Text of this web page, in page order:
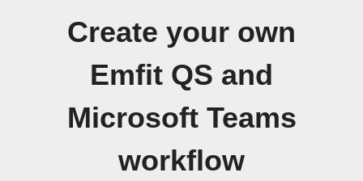
Create your own
Emfit QS and
Microsoft Teams
workflow